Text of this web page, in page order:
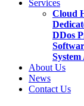
Services
Cloud
DDos
About Us
News
Contact Us